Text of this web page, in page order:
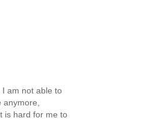
I am not able to
anymore,
is hard for me to